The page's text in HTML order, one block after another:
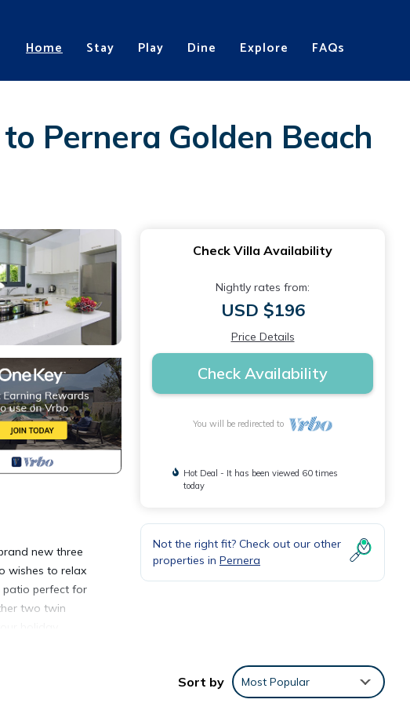
Home Stay Play Dine Explore FAQs
Pernera Golden Beach
new three
wishes to relax
patio perfect for
two twin
Villa
Check Villa Availability
Nightly rates from:
USD $196
Price Details
Check Availability
You will be redirected to
Hot Deal - It has been viewed 60 times
today
Not the right fit? Check out our other
properties in Pernera
Sort by Most Popular